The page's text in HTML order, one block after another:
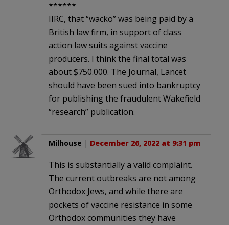
******
IIRC, that “wacko” was being paid by a
British law firm, in support of class
action law suits against vaccine
producers. I think the final total was
about $750.000. The Journal, Lancet
should have been sued into bankruptcy
for publishing the fraudulent Wakefield
“research” publication.
Milhouse | December 26, 2022 at 9:31 pm
This is substantially a valid complaint.
The current outbreaks are not among
Orthodox Jews, and while there are
pockets of vaccine resistance in some
Orthodox communities they have